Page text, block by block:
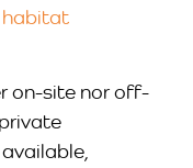
habitat
on-site nor off-